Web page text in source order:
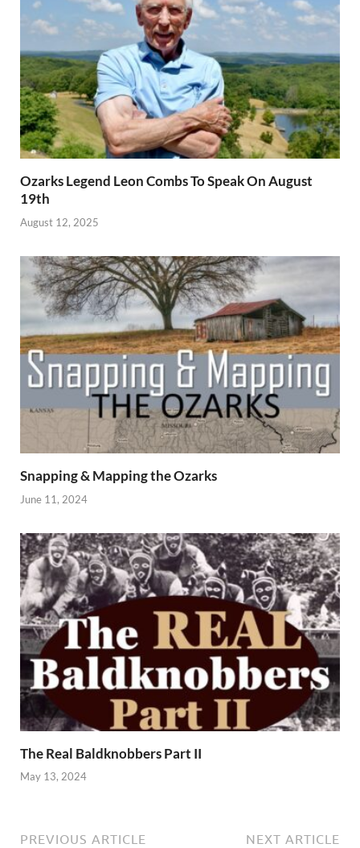
Ozarks Legend Leon Combs To Speak On August
19th
August 12, 2025
Snapping & Mapping the Ozarks
June 11, 2024
The Real Baldknobbers Part II
May 13, 2024
PREVIOUS ARTICLE NEXT ARTICLE